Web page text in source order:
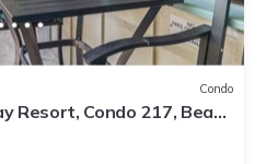
Condo
Resort, Condo 217, Beach